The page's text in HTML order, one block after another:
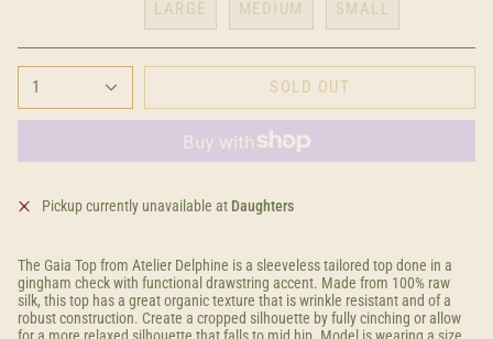
LARGE MEDIUM SMALL
1 SOLD OUT
Pickup currently unavailable at Daughters
The Gaia Top from Atelier Delphine is a sleeveless tailored top done in a
gingham check with functional drawstring accent. Made from 100% raw
silk, this top has a great organic texture that is wrinkle resistant and of a
robust construction. Create a cropped silhouette by fully cinching or allow